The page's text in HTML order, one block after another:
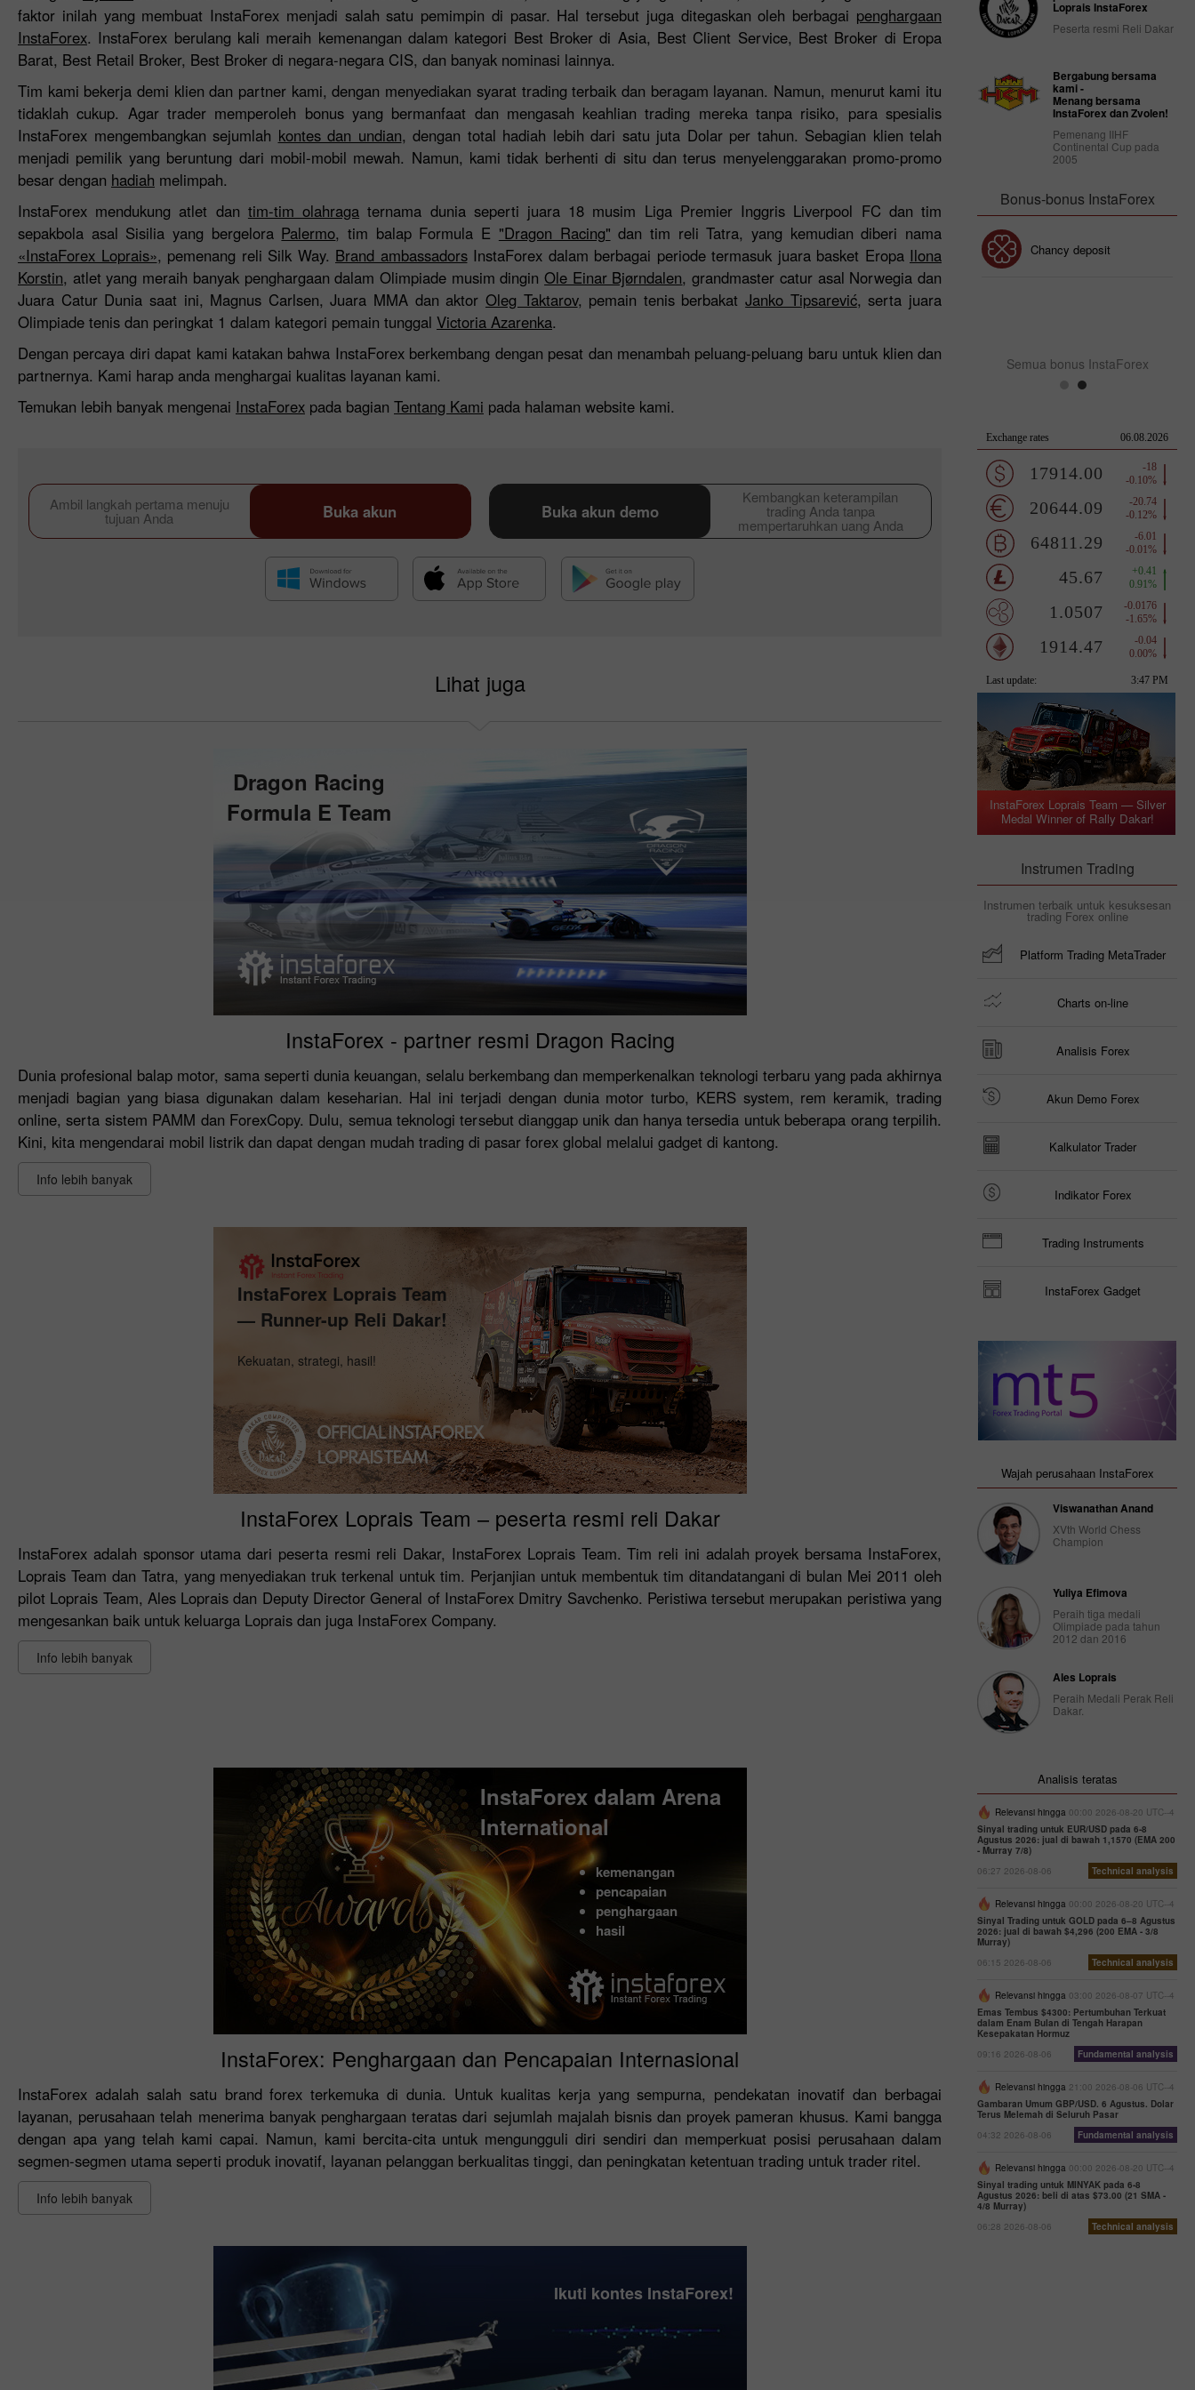
faktor inilah yang membuat InstaForex menjadi salah satu pemimpin di pasar. Hal tersebut juga ditegaskan oleh berbagai penghargaan
InstaForex. InstaForex berulang kali meraih kemenangan dalam kategori Best Broker di Asia, Best Client Service, Best Broker di Eropa
Barat, Best Retail Broker, Best Broker di negara-negara CIS, dan banyak nominasi lainnya.
Tim kami bekerja demi klien dan partner kami, dengan menyediakan syarat trading terbaik dan beragam layanan. Namun, menurut kami itu
tidaklah cukup. Agar trader memperoleh bonus yang bermanfaat dan mengasah keahlian trading mereka tanpa risiko, para spesialis
InstaForex mengembangkan sejumlah kontes dan undian, dengan total hadiah lebih dari satu juta Dolar per tahun. Sebagian klien telah
menjadi pemilik yang beruntung dari mobil-mobil mewah. Namun, kami tidak berhenti di situ dan terus menyelenggarakan promo-promo
besar dengan hadiah melimpah.
InstaForex mendukung atlet dan tim-tim olahraga ternama dunia seperti juara 18 musim Liga Premier Inggris Liverpool FC dan tim
sepakbola asal Sisilia yang bergelora Palermo, tim balap Formula E "Dragon Racing" dan tim reli Tatra, yang kemudian diberi nama
«InstaForex Loprais», pemenang reli Silk Way. Brand ambassadorsInstaForex dalam berbagai periode termasuk juara basket Eropa Ilona
Korstin, atlet yang meraih banyak penghargaan dalam Olimpiade musim dinginOle Einar Bjørndalen, grandmaster catur asal Norwegia dan
Juara Catur Dunia saat ini, Magnus Carlsen, Juara MMA dan aktor Oleg Taktarov, pemain tenis berbakatJanko Tipsarević, serta juara
Olimpiade tenis dan peringkat 1 dalam kategori pemain tunggal Victoria Azarenka.
Dengan percaya diri dapat kami katakan bahwa InstaForex berkembang dengan pesat dan menambah peluang-peluang baru untuk klien dan
partnernya. Kami harap anda menghargai kualitas layanan kami.
Temukan lebih banyak mengenai InstaForex pada bagian Tentang Kami pada halaman website kami.
Ambil langkah pertama menuju
tujuan Anda Buka akun
Kembangkan keterampilan
trading Anda tanpa
mempertaruhkan uang Anda
Buka akun demo
Lihat juga
Dragon Racing
Formula E Team
InstaForex - partner resmi Dragon Racing
Dunia profesional balap motor, sama seperti dunia keuangan, selalu berkembang dan memperkenalkan teknologi terbaru yang pada akhirnya
menjadi bagian yang biasa digunakan dalam keseharian. Hal ini terjadi dengan dunia motor turbo, KERS system, rem keramik, trading
online, serta sistem PAMM dan ForexCopy. Dulu, semua teknologi tersebut dianggap unik dan hanya tersedia untuk beberapa orang terpilih.
Kini, kita mengendarai mobil listrik dan dapat dengan mudah trading di pasar forex global melalui gadget di kantong.
Info lebih banyak
InstaForex Loprais Team
— Runner-up Reli Dakar!
Kekuatan, strategi, hasil!
InstaForex Loprais Team – peserta resmi reli Dakar
InstaForex adalah sponsor utama dari peserta resmi reli Dakar, InstaForex Loprais Team. Tim reli ini adalah proyek bersama InstaForex,
Loprais Team dan Tatra, yang menyediakan truk terkenal untuk tim. Perjanjian untuk membentuk tim ditandatangani di bulan Mei 2011 oleh
pilot Loprais Team, Ales Loprais dan Deputy Director General of InstaForex Dmitry Savchenko. Peristiwa tersebut merupakan peristiwa yang
mengesankan baik untuk keluarga Loprais dan juga InstaForex Company.
Info lebih banyak
InstaForex dalam Arena
International
kemenangan
pencapaian
penghargaan
hasil
InstaForex: Penghargaan dan Pencapaian Internasional
InstaForex adalah salah satu brand forex terkemuka di dunia. Untuk kualitas kerja yang sempurna, pendekatan inovatif dan berbagai
layanan, perusahaan telah menerima banyak penghargaan teratas dari sejumlah majalah bisnis dan proyek pameran khusus. Kami bangga
dengan apa yang telah kami capai. Namun, kami bercita-cita untuk mengungguli diri sendiri dan memperkuat posisi perusahaan dalam
segmen-segmen utama seperti produk inovatif, layanan pelanggan berkualitas tinggi, dan peningkatan ketentuan trading untuk trader ritel.
Info lebih banyak
Ikuti kontes InstaForex!
Loprais InstaForex
Peserta resmi Reli Dakar
Bergabung bersama
kami -
Menang bersama
InstaForex dan Zvolen!
Pemenang IIHF
Continental Cup pada
2005
Bonus-bonus InstaForex
Bonus 30%
Bonus InstaForex Club
Chancy deposit Bonus 30%
Bonus InstaForex Club
Chancy deposit
Semua bonus InstaForex
InstaForex Loprais Team — Silver
Medal Winner of Rally Dakar!
Instrumen Trading
Instrumen terbaik untuk kesuksesan
trading Forex online
Platform Trading MetaTrader
Charts on-line
Analisis Forex
Akun Demo Forex
Kalkulator Trader
Indikator Forex
Trading Instruments
InstaForex Gadget
Wajah perusahaan InstaForex
Viswanathan Anand
XVth World Chess
Champion
Yuliya Efimova
Peraih tiga medali
Olimpiade pada tahun
2012 dan 2016
Ales Loprais
Peraih Medali Perak Reli
Dakar.
Analisis teratas
Relevansi hingga 00:00 2026-08-20 UTC--4
Sinyal trading untuk EUR/USD pada 6-8
Agustus 2026: jual di bawah 1,1570 (EMA 200
- Murray 7/8)
06:27 2026-08-06
Technical analysis
Relevansi hingga 00:00 2026-08-20 UTC--4
Sinyal Trading untuk GOLD pada 6–8 Agustus
2026: jual di bawah $4,296 (200 EMA - 3/8
Murray)
06:15 2026-08-06
Technical analysis
Relevansi hingga 03:00 2026-08-07 UTC--4
Emas Tembus $4300: Pertumbuhan Terkuat
dalam Enam Bulan di Tengah Harapan
Kesepakatan Hormuz
09:16 2026-08-06
Fundamental analysis
Relevansi hingga 21:00 2026-08-06 UTC--4
Gambaran Umum GBP/USD. 6 Agustus. Dolar
Terus Melemah di Seluruh Pasar
04:32 2026-08-06
Fundamental analysis
Relevansi hingga 00:00 2026-08-20 UTC--4
Sinyal trading untuk MINYAK pada 6-8
Agustus 2026: beli di atas $73.00 (21 SMA -
4/8 Murray)
06:28 2026-08-06
Technical analysis